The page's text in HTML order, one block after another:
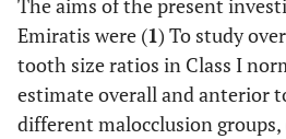
The aims of the present
Emiratis were (1) To study
tooth size ratios in Class I
estimate overall and anterior
different malocclusion groups,